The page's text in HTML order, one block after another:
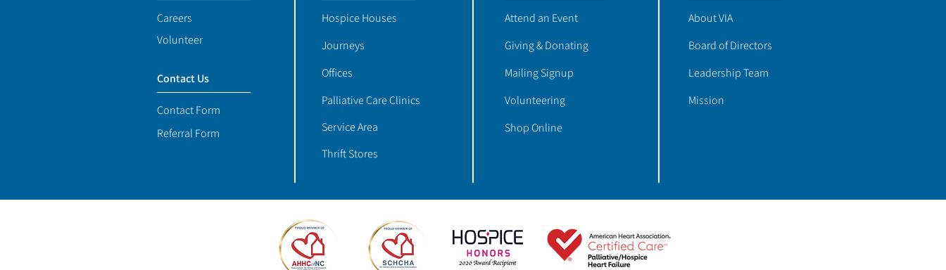
Careers
Volunteer
Contact Us
Contact Form
Referral Form
Attend an Event
Giving & Donating
Mailing Signup
Volunteering
Shop Online
About VIA
Board of Directors
Leadership Team
Mission
Hospice Houses
Journeys
Offices
Palliative Care Clinics
Service Area
Thrift Stores